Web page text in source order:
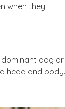
when they
dominant dog or
head and body.